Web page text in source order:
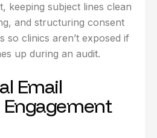
keeping subject lines clean
and structuring consent
so clinics aren’t exposed if
up during an audit.
Email